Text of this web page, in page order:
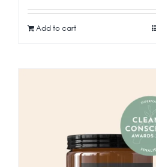
Add to cart